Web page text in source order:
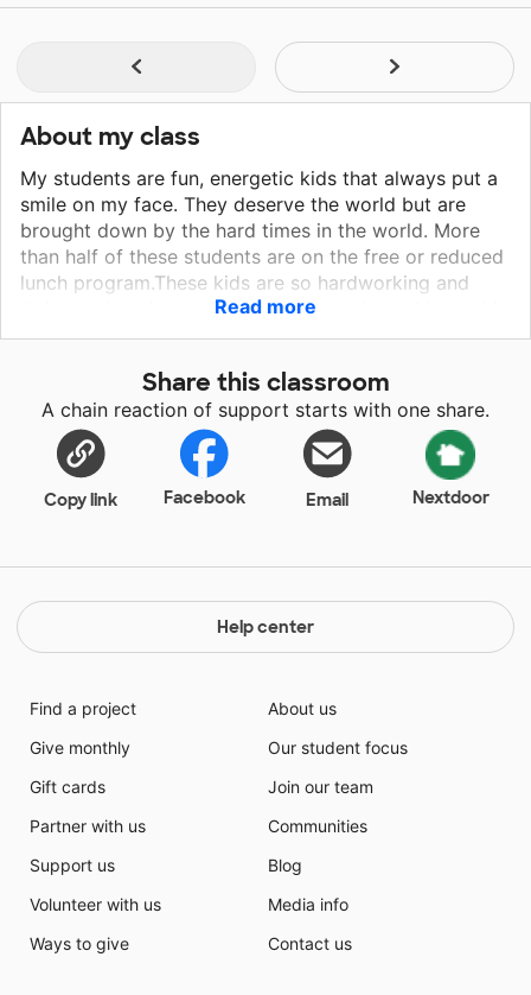
About my class
My students are fun, energetic kids that always put a
smile on my face. They deserve the world but are
brought down by the hard times in the world. More
than half of these students are on the free or reduced
lunch program.These kids are so hardworking and
thrive on learning and growing as students. My goal is
to make school a fun and safe learning environment. I
takes to get fun supplies into the classroom.
Read more
Share this classroom
A chain reaction of support starts with one share.
Copy link Facebook Email Nextdoor
Help center
Find a project
Give monthly
Gift cards
Partner with us
Support us
Volunteer with us
Ways to give
About us
Our student focus
Join our team
Communities
Blog
Media info
Contact us